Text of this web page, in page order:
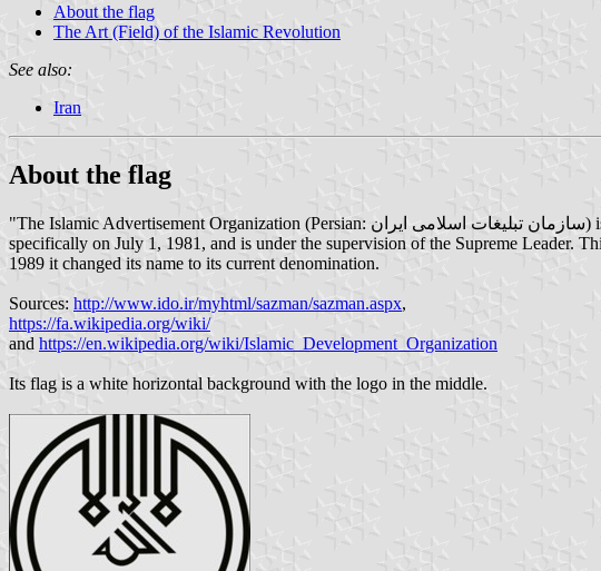
About the flag
The Art (Field) of the Islamic Revolution
See also:
Iran
About the flag
"The Islamic Advertisement Organization (Persian: سازمان تبلیغات اسلامی ایران) is an Iranian religious and cultural organization. It was created by Rouhollah Khomeini after the 1979 Revolution in Iran, more
specifically on July 1, 1981, and is under the supervision of the Supreme Leader.
1989 it changed its name to its current denomination.
Sources: http://www.ido.ir/myhtml/sazman/sazman.aspx,
https://fa.wikipedia.org/wiki/
and https://en.wikipedia.org/wiki/Islamic_Development_Organization
Its flag is a white horizontal background with the logo in the middle.